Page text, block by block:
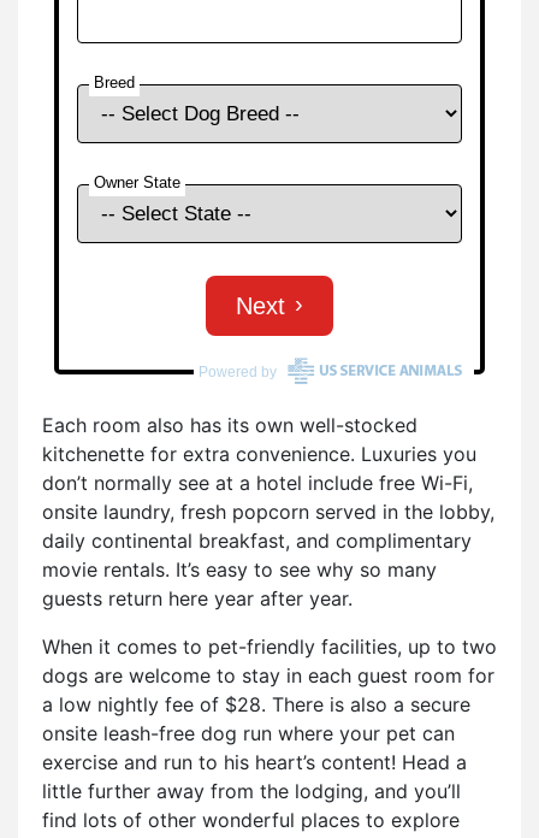
Each room also has its own well-stocked
kitchenette for extra convenience. Luxuries you
don’t normally see at a hotel include free Wi-Fi,
onsite laundry, fresh popcorn served in the lobby,
daily continental breakfast, and complimentary
movie rentals. It’s easy to see why so many
guests return here year after year.
When it comes to pet-friendly facilities, up to two
dogs are welcome to stay in each guest room for
a low nightly fee of $28. There is also a secure
onsite leash-free dog run where your pet can
exercise and run to his heart’s content! Head a
little further away from the lodging, and you’ll
find lots of other wonderful places to explore